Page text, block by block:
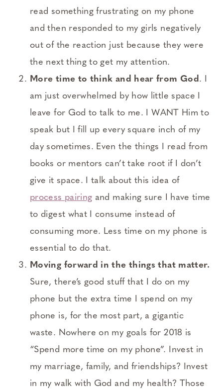
read something frustrating on my phone
and then responded to my girls negatively
out of the reaction just because they were
the next thing to get my attention.
More time to think and hear from God. I
am just overwhelmed by how little space I
leave for God to talk to me. I WANT Him to
speak but I fill up every square inch of my
day sometimes. Even the things I read from
books or mentors can’t take root if I don’t
give it space. I talk about this idea of
process pairing and making sure I have time
to digest what I consume instead of
consuming more. Less time on my phone is
essential to do that.
Moving forward in the things that matter.
Sure, there’s good stuff that I do on my
phone but the extra time I spend on my
phone is, for the most part, a gigantic
waste. Nowhere on my goals for 2018 is
“Spend more time on my phone”. Invest in
my marriage, family, and friendships? Invest
in my walk with God and my health? Those